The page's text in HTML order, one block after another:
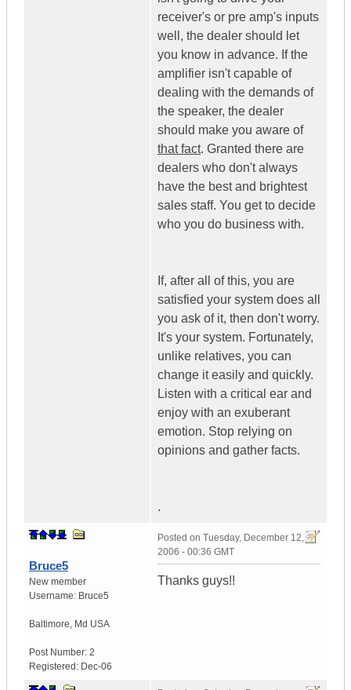
receiver's or pre amp's inputs
well, the dealer should let
you know in advance. If the
amplifier isn't capable of
dealing with the demands of
the speaker, the dealer
should make you aware of
that fact. Granted there are
dealers who don't always
have the best and brightest
sales staff. You get to decide
who you do business with.
If, after all of this, you are
satisfied your system does all
you ask of it, then don't worry.
It's your system. Fortunately,
unlike relatives, you can
change it easily and quickly.
Listen with a critical ear and
enjoy with an exuberant
emotion. Stop relying on
opinions and gather facts.
.
Bruce5
New member
Username: Bruce5
Baltimore, Md USA
Post Number: 2
Registered: Dec-06
Posted on Tuesday, December 12,
2006 - 00:36 GMT
Thanks guys!!